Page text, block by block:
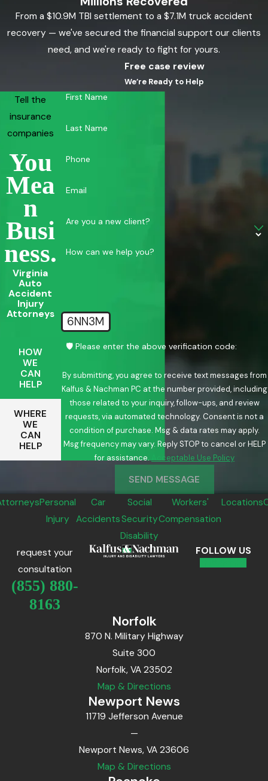
From a $10.9M TBI settlement to a $7.1M truck accident
recovery — we've secured the financial support our clients
need, and we're ready to fight for yours.
Tell the
insurance
companies
You
Mea
N
Busi
Ness.
Virginia
Auto
Accident
Injury
Attorneys
HOW
WE
CAN
HELP
WHERE
WE
CAN
HELP
Free case review
We’re Ready to Help
First Name
Last Name
Phone
Email
Are you a new client?
How can we help you?
6NN3M
🛡️ Please enter the above verification code:
By submitting, you agree to receive text messages from
Kalfus & Nachman PC at the number provided, including
those related to your inquiry, follow-ups, and review
requests, via automated technology. Consent is not a
condition of purchase. Msg & data rates may apply.
Msg frequency may vary. Reply STOP to cancel or HELP
for assistance.
Acceptable Use Policy
SEND MESSAGE
Personal
Injury
Car
Accidents
Social
Security
Disability
Workers'
Compensation
Locations
request your
consultation
(855) 880-
8163
FOLLOW US
Norfolk
870 N. Military Highway
Suite 300
Norfolk, VA 23502
Map & Directions
Newport News
11719 Jefferson Avenue
—
Newport News, VA 23606
Map & Directions